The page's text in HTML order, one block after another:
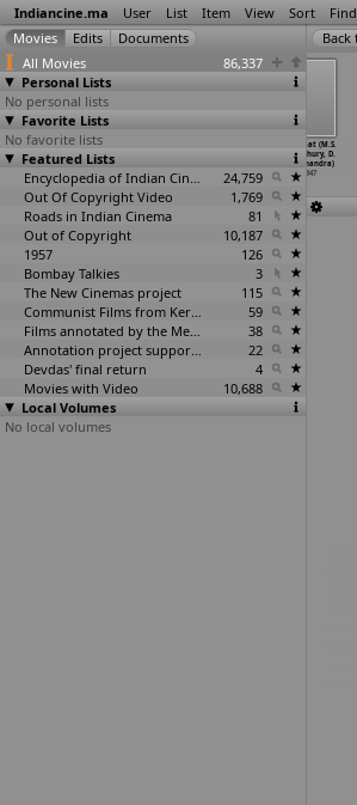
Indiancine.ma User List Item View Sort Find
All Movies
86,337
Personal Lists
No personal lists
Favorite Lists
No favorite lists
Featured Lists
Encyclopedia of Indian Cinema
24,759
Out Of Copyright Video
1,769
Roads in Indian Cinema
81
Out of Copyright
10,187
1957
126
Bombay Talkies
3
The New Cinemas project
115
Communist Films from Kerala
59
Films annotated by the Media Lab Jadavpur University
38
Annotation project supported by the University of Chicago
22
Devdas' final return
4
Movies with Video
10,688
Local Volumes
No local volumes
Alaknanda
(Ratan
Chatterjee)
Chattopadhyay)
1947
Nai Baat (M.S.
Choudhury, D.
Bhalchandra)
1947